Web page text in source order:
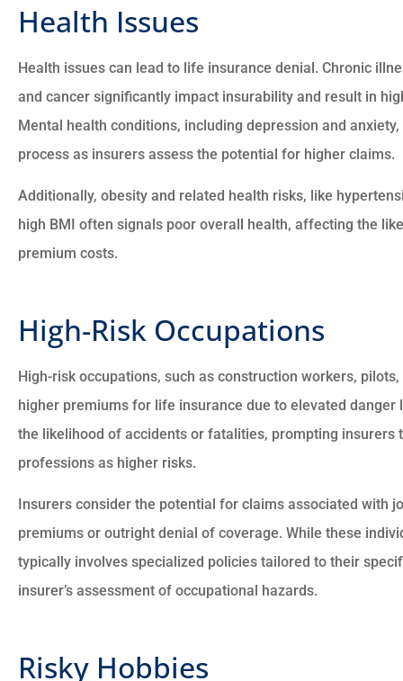
Health Issues
Health issues can lead to life insurance denial. Chronic
and cancer significantly impact insurability and result in
Mental health conditions, including depression and
process as insurers assess the potential for higher claims.
Additionally, obesity and related health risks, like
high BMI often signals poor overall health, affecting the
premium costs.
High-Risk Occupations
High-risk occupations, such as construction workers,
higher premiums for life insurance due to elevated
the likelihood of accidents or fatalities, prompting insurers
professions as higher risks.
Insurers consider the potential for claims associated with
premiums or outright denial of coverage. While these
typically involves specialized policies tailored to their
insurer’s assessment of occupational hazards.
Risky Hobbies
sure everything is good
CM Charles M